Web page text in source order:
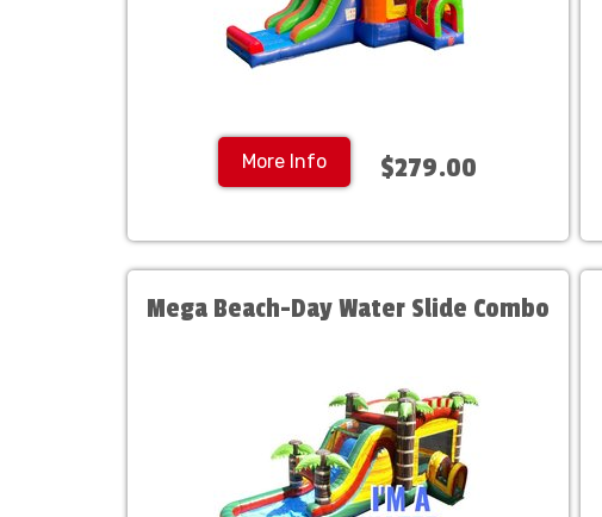
More Info $279.00
Mega Beach-Day Water Slide Combo